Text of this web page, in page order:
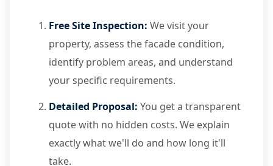
Free Site Inspection: We visit your
property, assess the facade condition,
identify problem areas, and understand
your specific requirements.
Detailed Proposal: You get a transparent
quote with no hidden costs. We explain
exactly what we'll do and how long it'll
take.